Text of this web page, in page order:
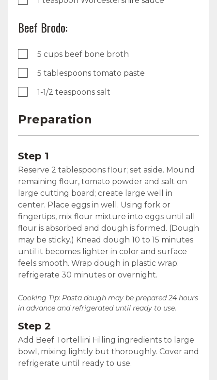
Beef Brodo:
5 cups beef bone broth
5 tablespoons tomato paste
1-1/2 teaspoons salt
Preparation
Step 1
Reserve 2 tablespoons flour; set aside. Mound
remaining flour, tomato powder and salt on
large cutting board; create large well in
center. Place eggs in well. Using fork or
fingertips, mix flour mixture into eggs until all
flour is absorbed and dough is formed. (Dough
may be sticky.) Knead dough 10 to 15 minutes
until it becomes lighter in color and surface
feels smooth. Wrap dough in plastic wrap;
refrigerate 30 minutes or overnight.
Cooking Tip: Pasta dough may be prepared 24 hours
in advance and refrigerated until ready to use.
Step 2
Add Beef Tortellini Filling ingredients to large
bowl, mixing lightly but thoroughly. Cover and
refrigerate until ready to use.